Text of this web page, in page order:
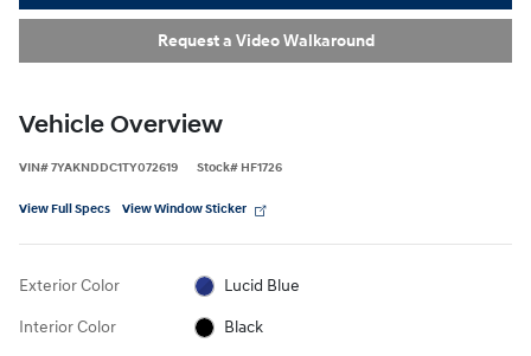
Request a Video Walkaround
Vehicle Overview
VIN#7YAKNDDC1TY072619 Stock# HF1726
View Full Specs View Window Sticker
Exterior Color Lucid Blue
Interior Color Black